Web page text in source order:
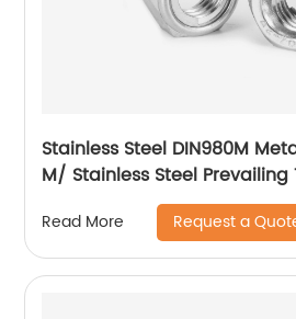
Stainless Steel DIN980M
M/ Stainless Steel Prevailing
Hexagon Nuts with Two-
M)/Stainless Steel All Metal
Read More Request a